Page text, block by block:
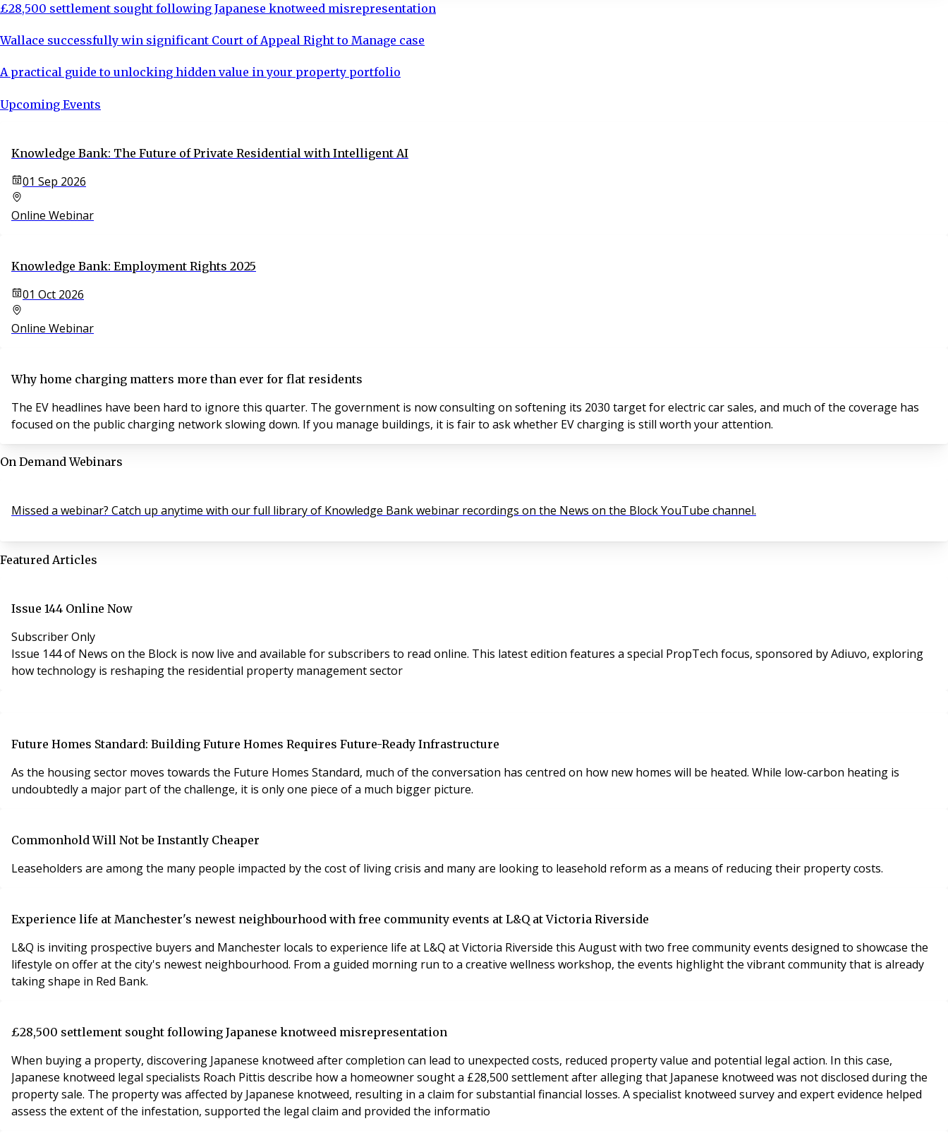
£28,500 settlement sought following Japanese knotweed misrepresentation
Wallace successfully win significant Court of Appeal Right to Manage case
A practical guide to unlocking hidden value in your property portfolio
Upcoming Events
Knowledge Bank: The Future of Private Residential with Intelligent AI
01 Sep 2026
Online Webinar
Knowledge Bank: Employment Rights 2025
01 Oct 2026
Online Webinar
Why home charging matters more than ever for flat residents
The EV headlines have been hard to ignore this quarter. The government is now consulting on softening its 2030 target for electric car sales, and much of the coverage has
focused on the public charging network slowing down. If you manage buildings, it is fair to ask whether EV charging is still worth your attention.
On Demand Webinars
Missed a webinar? Catch up anytime with our full library of Knowledge Bank webinar recordings on the News on the Block YouTube channel.
Featured Articles
Issue 144 Online Now
Subscriber Only
Issue 144 of News on the Block is now live and available for subscribers to read online. This latest edition features a special PropTech focus, sponsored by Adiuvo, exploring
how technology is reshaping the residential property management sector
Future Homes Standard: Building Future Homes Requires Future-Ready Infrastructure
As the housing sector moves towards the Future Homes Standard, much of the conversation has centred on how new homes will be heated. While low-carbon heating is
undoubtedly a major part of the challenge, it is only one piece of a much bigger picture.
Commonhold Will Not be Instantly Cheaper
Leaseholders are among the many people impacted by the cost of living crisis and many are looking to leasehold reform as a means of reducing their property costs.
Experience life at Manchester's newest neighbourhood with free community events at L&Q at Victoria Riverside
L&Q is inviting prospective buyers and Manchester locals to experience life at L&Q at Victoria Riverside this August with two free community events designed to showcase the
lifestyle on offer at the city's newest neighbourhood. From a guided morning run to a creative wellness workshop, the events highlight the vibrant community that is already
taking shape in Red Bank.
£28,500 settlement sought following Japanese knotweed misrepresentation
When buying a property, discovering Japanese knotweed after completion can lead to unexpected costs, reduced property value and potential legal action. In this case,
Japanese knotweed legal specialists Roach Pittis describe how a homeowner sought a £28,500 settlement after alleging that Japanese knotweed was not disclosed during the
property sale. The property was affected by Japanese knotweed, resulting in a claim for substantial financial losses. A specialist knotweed survey and expert evidence helped
assess the extent of the infestation, supported the legal claim and provided the informatio